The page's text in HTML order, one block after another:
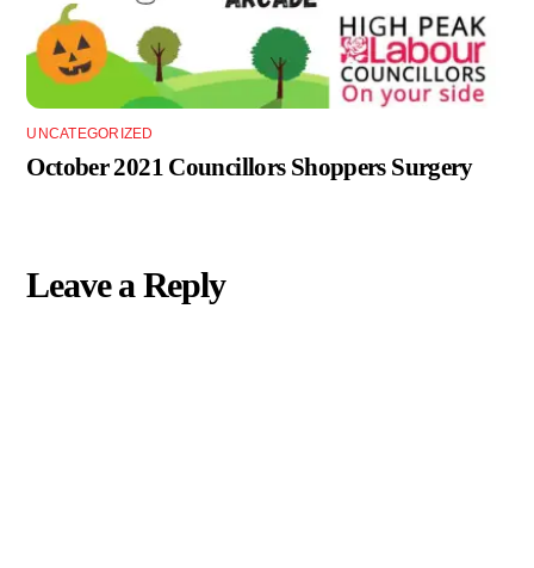
UNCATEGORIZED
October 2021 Councillors Shoppers Surgery
Leave a Reply